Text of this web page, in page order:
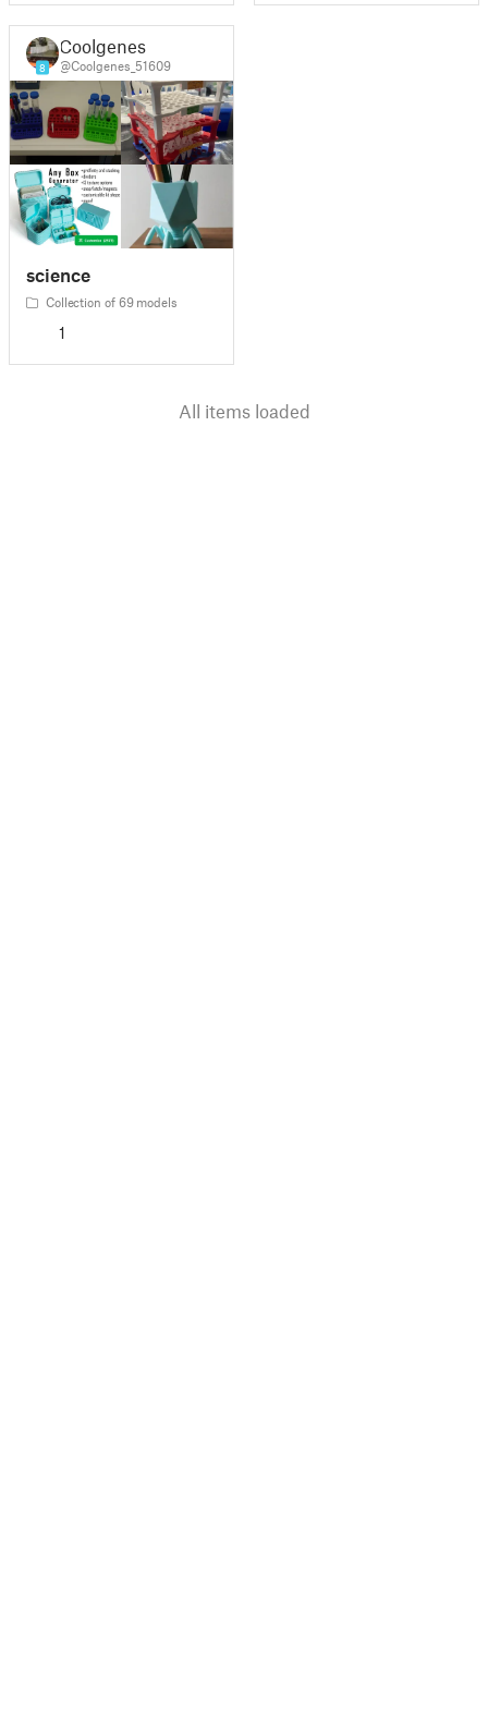
8
Coolgenes
@Coolgenes_51609
science
Collection of 69 models
1
All items loaded